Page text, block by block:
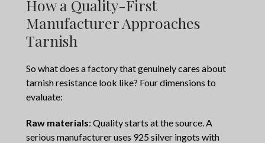
How a Quality-First
Manufacturer Approaches
Tarnish
So what does a factory that genuinely cares about
tarnish resistance look like? Four dimensions to
evaluate:
Raw materials: Quality starts at the source. A
serious manufacturer uses 925 silver ingots with